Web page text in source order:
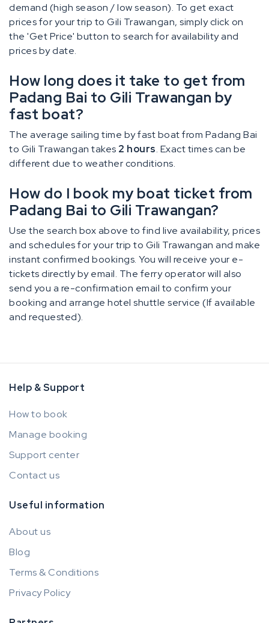
demand (high season / low season). To get exact
prices for your trip to Gili Trawangan, simply click on
the 'Get Price' button to search for availability and
prices by date.
How long does it take to get from
Padang Bai to Gili Trawangan by
fast boat?
The average sailing time by fast boat from Padang Bai
to Gili Trawangan takes 2 hours. Exact times can be
different due to weather conditions.
How do I book my boat ticket from
Padang Bai to Gili Trawangan?
Use the search box above to find live availability, prices
and schedules for your trip to Gili Trawangan and make
instant confirmed bookings. You will receive your e-
tickets directly by email. The ferry operator will also
send you a re-confirmation email to confirm your
booking and arrange hotel shuttle service (If available
and requested).
Help & Support
How to book
Manage booking
Support center
Contact us
Useful information
About us
Blog
Terms & Conditions
Privacy Policy